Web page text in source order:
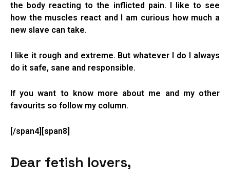
the body reacting to the inflicted pain. I like to see
how the muscles react and I am curious how much a
new slave can take.
I like it rough and extreme. But whatever I do I always
do it safe, sane and responsible.
If you want to know more about me and my other
favourits so follow my column.
[/span4][span8]
Dear fetish lovers,